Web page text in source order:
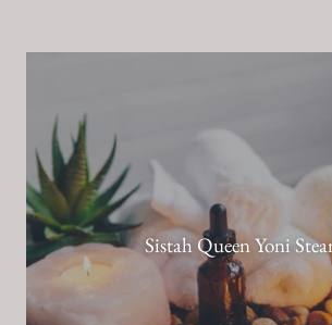
Sistah Queen Yoni